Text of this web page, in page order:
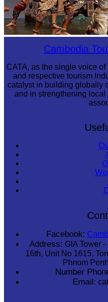
Cambodia
CATA, as the single voice
and respective tourism
catalyst in building globally
and in strengthening
Facebook:
Address: GIA Tower
16th, Unit No 1615,
Phnom
Number
Email: